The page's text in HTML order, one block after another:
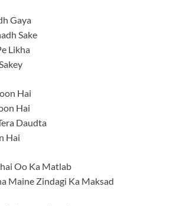
Gaya
Sake
Likha
Hai
Hai
Daudta
Hai
Oo Ka Matlab
Maine Zindagi Ka Maksad